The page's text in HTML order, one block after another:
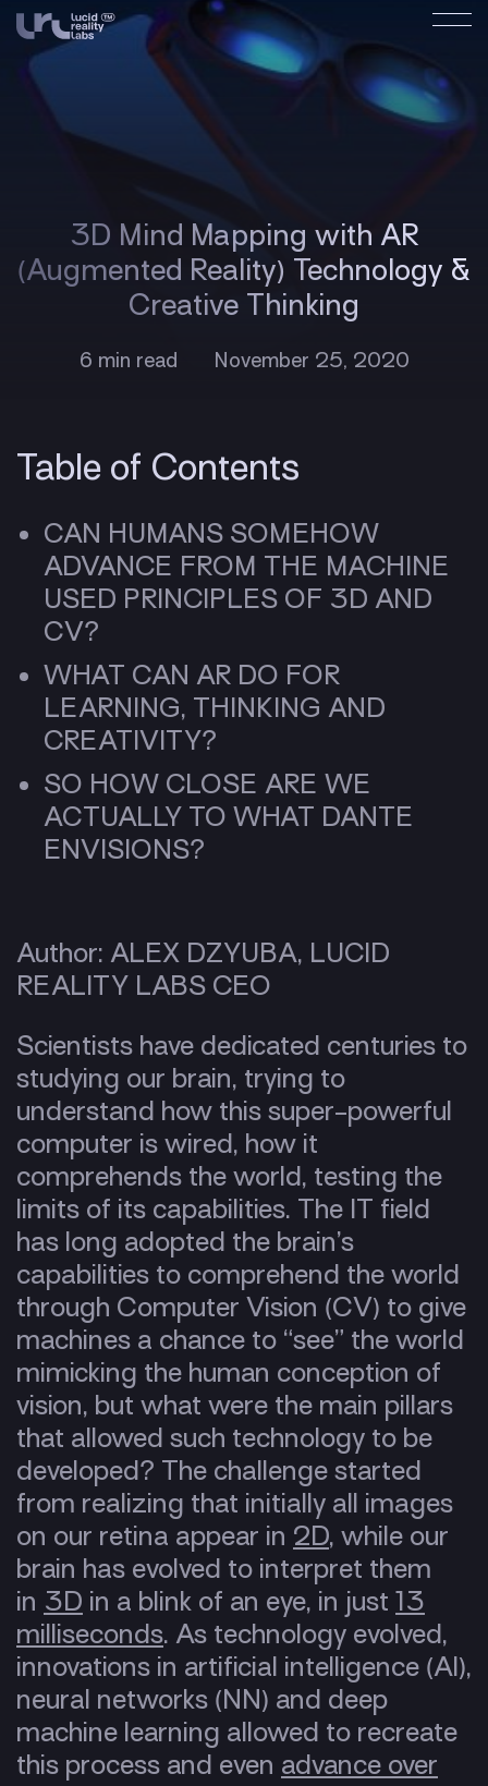
3D Mind Mapping with AR
(Augmented Reality) Technology &
Creative Thinking
6 min read November 25, 2020
Table of Contents
CAN HUMANS SOMEHOW
ADVANCE FROM THE MACHINE
USED PRINCIPLES OF 3D AND
CV?
WHAT CAN AR DO FOR
LEARNING, THINKING AND
CREATIVITY?
SO HOW CLOSE ARE WE
ACTUALLY TO WHAT DANTE
ENVISIONS?
Author: ALEX DZYUBA, LUCID
REALITY LABS CEO
Scientists have dedicated centuries to
studying our brain, trying to
understand how this super-powerful
computer is wired, how it
comprehends the world, testing the
limits of its capabilities. The IT field
has long adopted the brain’s
capabilities to comprehend the world
through Computer Vision (CV) to give
machines a chance to “see” the world
mimicking the human conception of
vision, but what were the main pillars
that allowed such technology to be
developed? The challenge started
from realizing that initially all images
on our retina appear in 2D, while our
brain has evolved to interpret them
in 3D in a blink of an eye, in just 13
milliseconds. As technology evolved,
innovations in artificial intelligence (AI),
neural networks (NN) and deep
machine learning allowed to recreate
this process and even advance over